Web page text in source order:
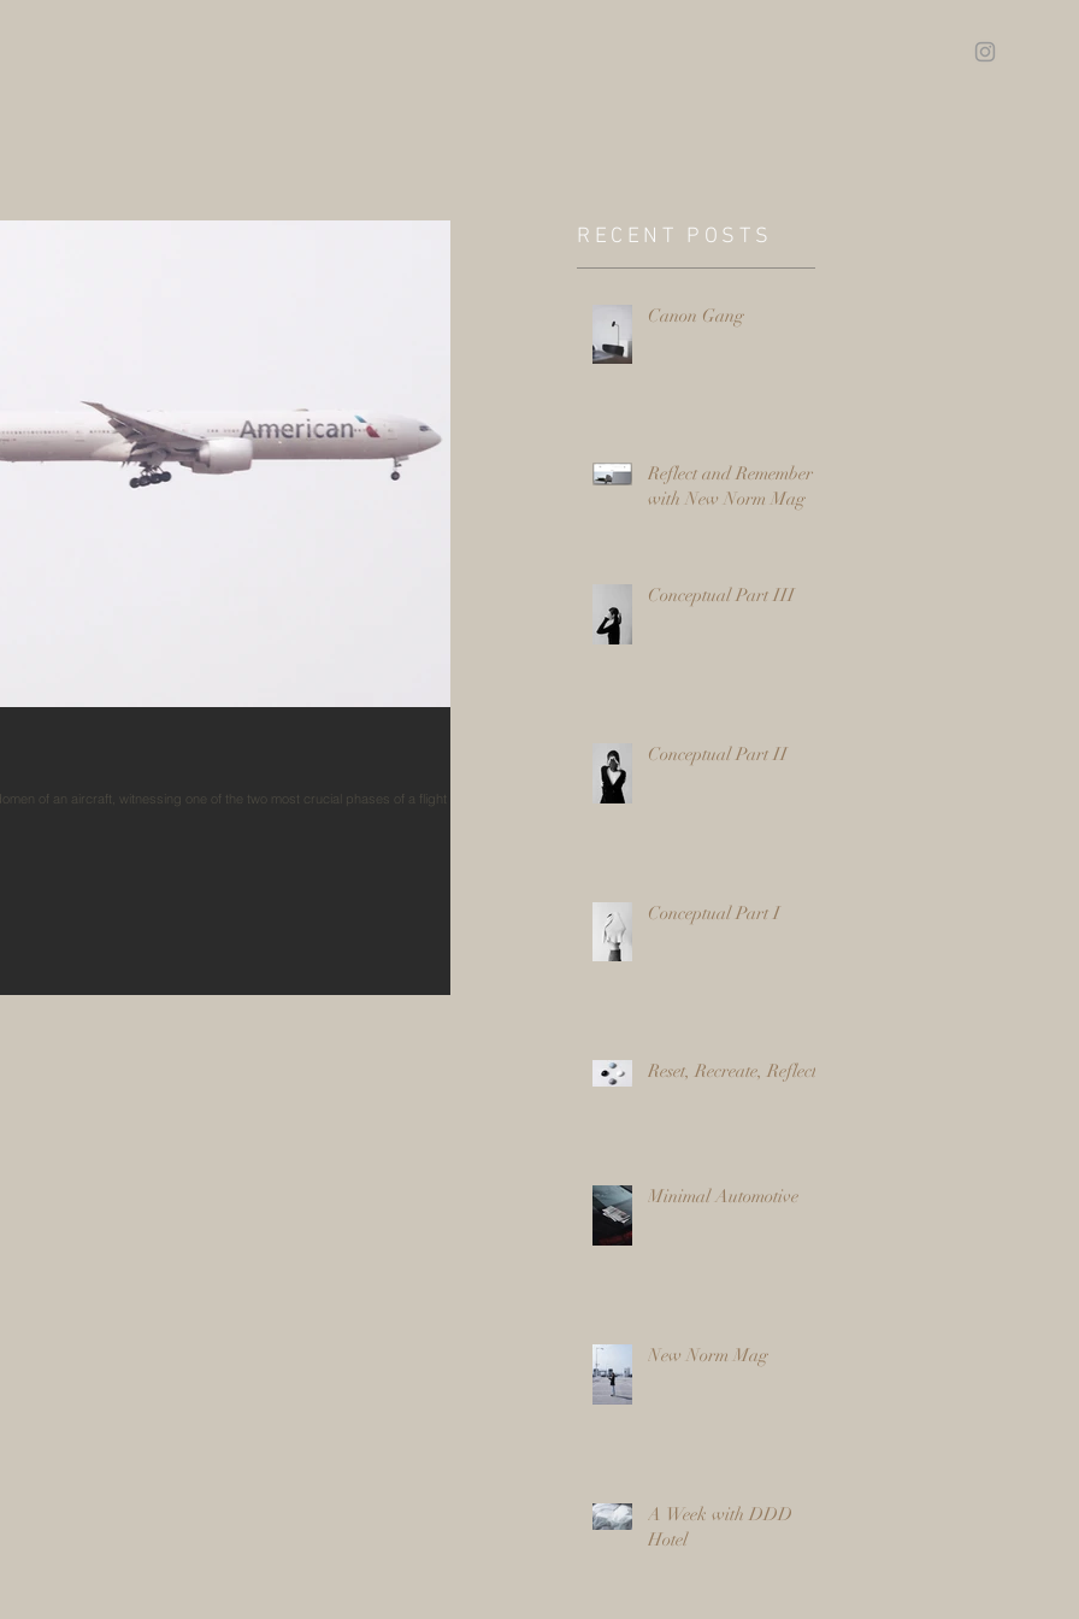
of an aircraft, witnessing one of the two most crucial phases of a flight in
RECENT POSTS
Canon Gang
Reflect and Remember
with New Norm Mag
Conceptual Part III
Conceptual Part II
Conceptual Part I
Reset, Recreate, Reflect
Minimal Automotive
New Norm Mag
A Week with DDD
Hotel